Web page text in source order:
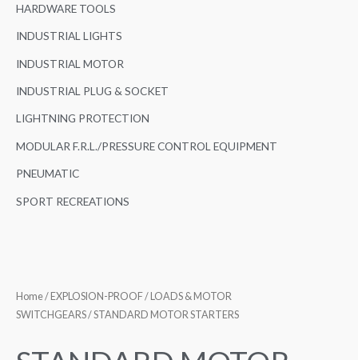
HARDWARE TOOLS
INDUSTRIAL LIGHTS
INDUSTRIAL MOTOR
INDUSTRIAL PLUG & SOCKET
LIGHTNING PROTECTION
MODULAR F.R.L./PRESSURE CONTROL EQUIPMENT
PNEUMATIC
SPORT RECREATIONS
Home/ EXPLOSION-PROOF/ LOADS & MOTOR
SWITCHGEARS/ STANDARD MOTOR STARTERS